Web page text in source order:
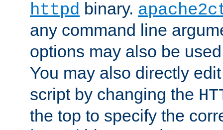
httpd binary.
any command line
options may also be
You may also directly
script by changing the
the top to specify the